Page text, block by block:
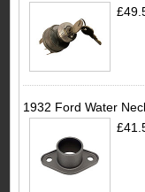
1932 Ford Water